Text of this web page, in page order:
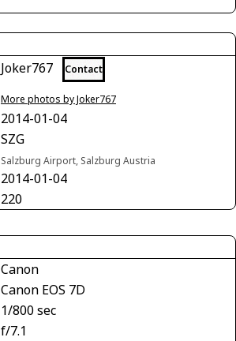
Joker767 Contact
More photos by Joker767
2014-01-04
SZG
Salzburg Airport, Salzburg Austria
2014-01-04
220
Canon
Canon EOS 7D
1/800 sec
f/7.1